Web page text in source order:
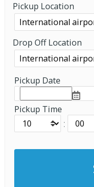
Pickup Location
Drop Off Location
Pickup Date
Pickup Time
: